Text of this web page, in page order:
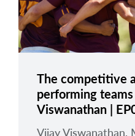
The competitive
performing
Viswanathan |
Vijay Viswanathan,